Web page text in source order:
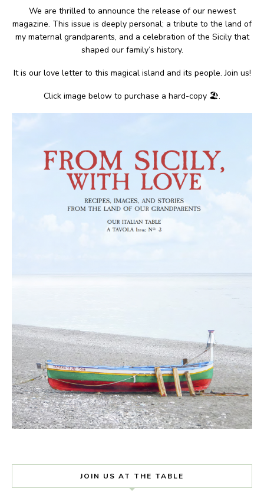
We are thrilled to announce the release of our newest
magazine. This issue is deeply personal; a tribute to the land of
my maternal grandparents, and a celebration of the Sicily that
shaped our family’s history.
It is our love letter to this magical island and its people. Join us!
Click image below to purchase a hard-copy 🏖.
JOIN US AT THE TABLE